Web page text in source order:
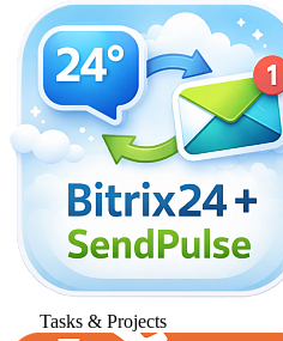
Tasks & Projects